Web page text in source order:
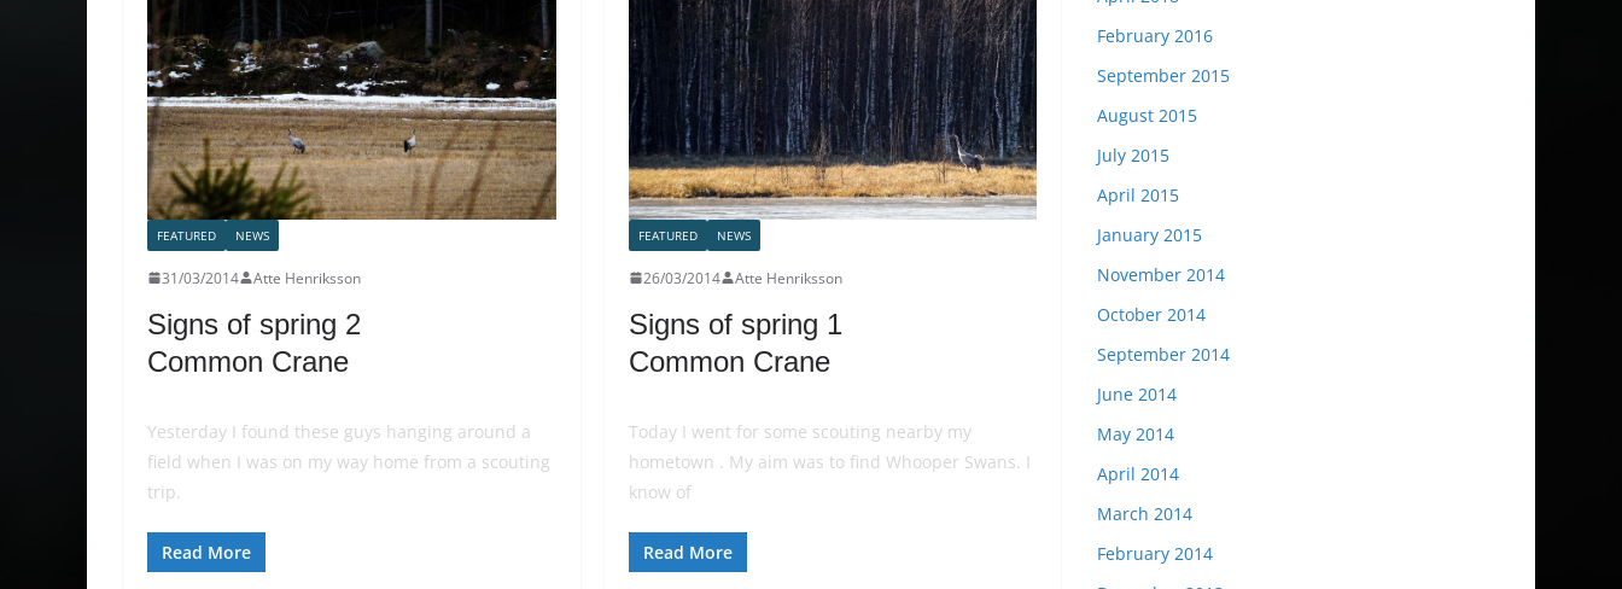
FEATURED NEWS
31/03/2014 Atte Henriksson
Signs of spring 2
Common Crane
Yesterday I found these guys hanging around a
field when I was on my way home from a scouting
trip.
Read More
FEATURED NEWS
26/03/2014 Atte Henriksson
Signs of spring 1
Common Crane
Today I went for some scouting nearby my
hometown . My aim was to find Whooper Swans. I
know of
Read More
February 2016
September 2015
August 2015
July 2015
April 2015
January 2015
November 2014
October 2014
September 2014
June 2014
May 2014
April 2014
March 2014
February 2014